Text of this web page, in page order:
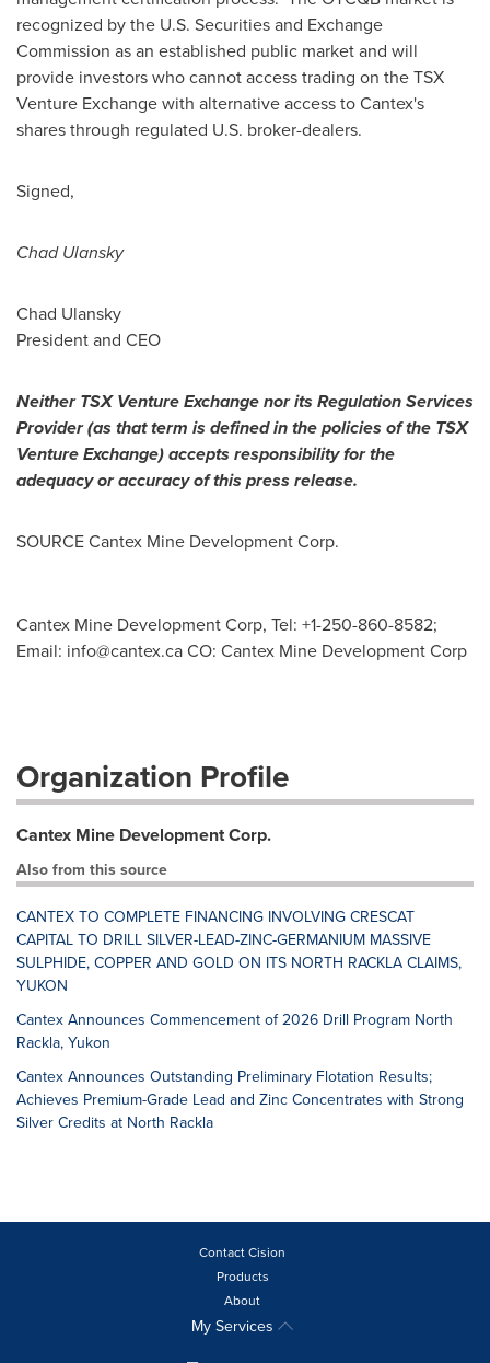
recognized by the U.S. Securities and Exchange
Commission as an established public market and will
provide investors who cannot access trading on the TSX
Venture Exchange with alternative access to Cantex's
shares through regulated U.S. broker-dealers.
Signed,
Chad Ulansky
Chad Ulansky
President and CEO
Neither TSX Venture Exchange nor its Regulation Services
Provider (as that term is defined in the policies of the TSX
Venture Exchange) accepts responsibility for the
adequacy or accuracy of this press release.
SOURCE Cantex Mine Development Corp.
Cantex Mine Development Corp, Tel: +1-250-860-8582;
Email: info@cantex.caCO: Cantex Mine Development Corp
Organization Profile
Cantex Mine Development Corp.
Also from this source
CANTEX TO COMPLETE FINANCING INVOLVING CRESCAT
CAPITAL TO DRILL SILVER-LEAD-ZINC-GERMANIUM MASSIVE
SULPHIDE, COPPER AND GOLD ON ITS NORTH RACKLA CLAIMS,
YUKON
Cantex Announces Commencement of 2026 Drill Program North
Rackla, Yukon
Cantex Announces Outstanding Preliminary Flotation Results;
Achieves Premium-Grade Lead and Zinc Concentrates with Strong
Silver Credits at North Rackla
Contact Cision
Products
About
My Services